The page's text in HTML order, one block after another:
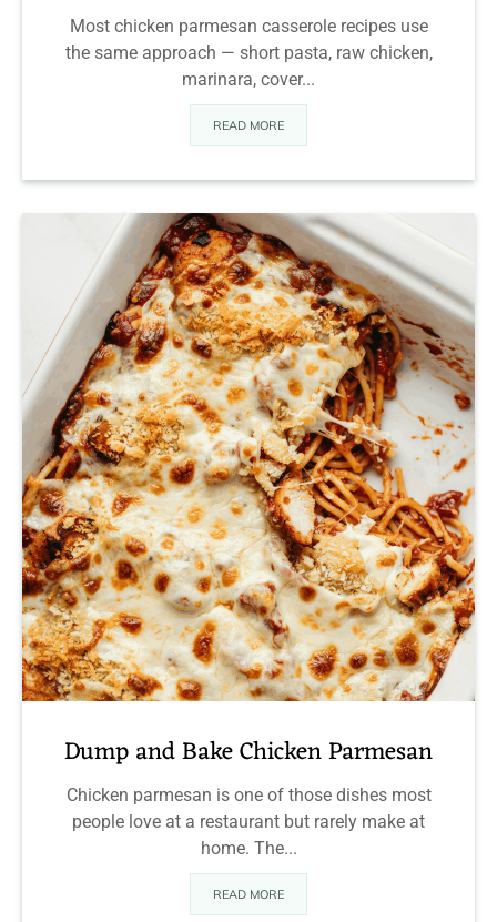
Most chicken parmesan casserole recipes use
the same approach — short pasta, raw chicken,
marinara, cover...
READ MORE
Dump and Bake Chicken Parmesan
Chicken parmesan is one of those dishes most
people love at a restaurant but rarely make at
home. The...
READ MORE